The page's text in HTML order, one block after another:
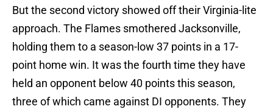
But the second victory showed off their Virginia-lite
approach. The Flames smothered Jacksonville,
holding them to a season-low 37 points in a 17-
point home win. It was the fourth time they have
held an opponent below 40 points this season,
three of which came against DI opponents. They